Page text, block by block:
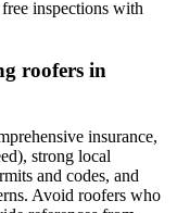
inspections with
roofers in
insurance,
strong local
and codes, and
Avoid roofers who